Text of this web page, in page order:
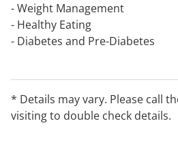
- Weight Management
- Healthy Eating
- Diabetes and Pre-Diabetes
- Inflammatory Bowel Conditions
- Women's Health and
* Details may vary. Please call
visiting to double check details.